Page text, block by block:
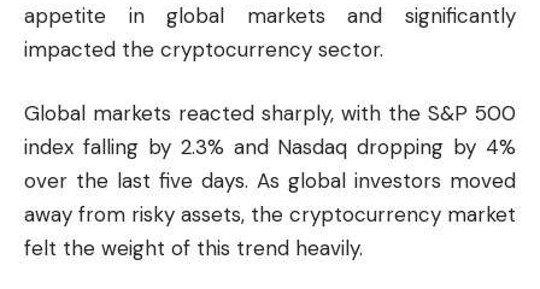
appetite in global markets and significantly
impacted the cryptocurrency sector.
Global markets reacted sharply, with the S&P 500
index falling by 2.3% and Nasdaq dropping by 4%
over the last five days. As global investors moved
away from risky assets, the cryptocurrency market
felt the weight of this trend heavily.